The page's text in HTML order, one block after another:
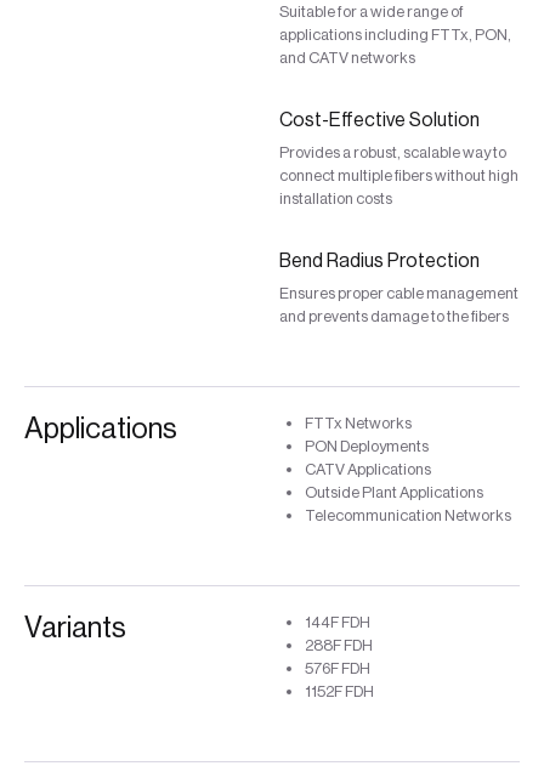
Suitable for a wide range of
applications including FTTx, PON,
and CATV networks
Cost-Effective Solution
Provides a robust, scalable way to
connect multiple fibers without high
installation costs
Bend Radius Protection
Ensures proper cable management
and prevents damage to the fibers
Applications
FTTx Networks
PON Deployments
CATV Applications
Outside Plant Applications
Telecommunication Networks
Variants
144F FDH
288F FDH
576F FDH
1152F FDH